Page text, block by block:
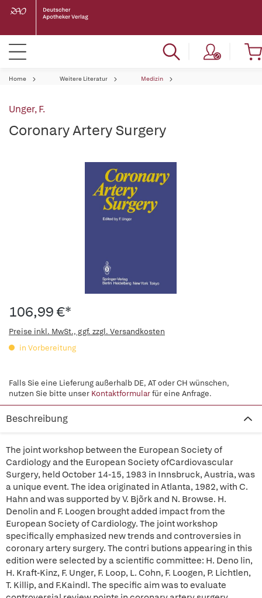
Home Weitere Literatur Medizin
Unger, F.
Coronary Artery Surgery
106,99 €*
Preise inkl. MwSt., ggf. zzgl. Versandkosten
in Vorbereitung
Falls Sie eine Lieferung außerhalb DE, AT oder CH wünschen,
nutzen Sie bitte unser Kontaktformularfür eine Anfrage.
Beschreibung
The joint workshop between the European Society of
Cardiology and the European Society ofCardiovascular
Surgery, held October 14-15, 1983 in Innsbruck, Austria, was
a unique event. The idea originated in Atlanta, 1982, with C.
Hahn and was supported by V. Bjõrk and N. Browse. H.
Denolin and F. Loogen brought added impact from the
European Society of Cardiology. The joint workshop
specifically emphasized new trends and controversies in
coronary artery surgery. The contri butions appearing in this
edition were selected by a scientific committee: H. Deno lin,
H. Kraft-Kinz, F. Unger, F. Loop, L. Cohn, F. Loogen, P. Lichtlen,
T. Killip, and F.Kaindl. The specific aim was to evaluate